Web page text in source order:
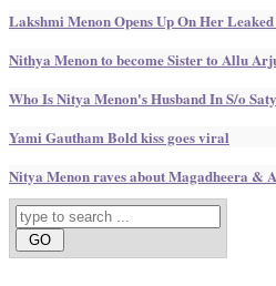
Lakshmi Menon Opens Up On Her
Nithya Menon to become Sister to Allu
Who Is Nitya Menon's Husband In S/o
Yami Gautham Bold kiss goes viral
Nitya Menon raves about Magadheera &